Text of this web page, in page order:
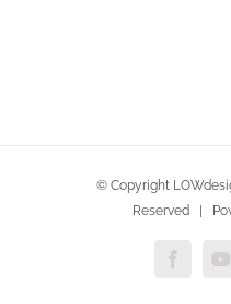
© Copyright
Reserved |
Facebook